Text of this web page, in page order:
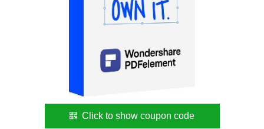
Click to show coupon code